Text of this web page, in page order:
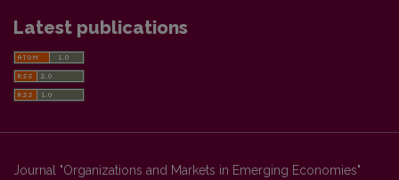
Latest publications
Journal "Organizations and Markets in Emerging Economies"